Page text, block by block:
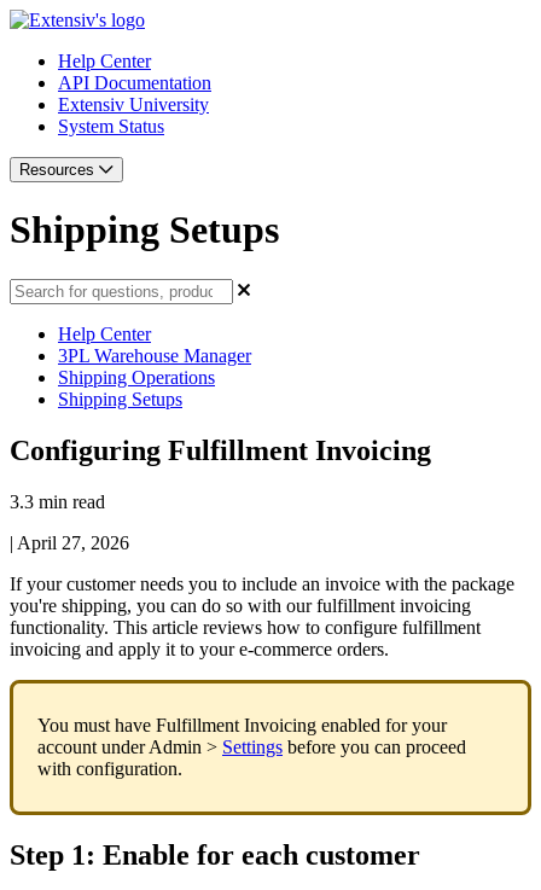
Help Center
API Documentation
Extensiv University
System Status
Resources
Shipping Setups
Help Center
3PL Warehouse Manager
Shipping Operations
Shipping Setups
Configuring Fulfillment Invoicing
3.3 min read
| April 27, 2026
If your customer needs you to include an invoice with the package
you're shipping, you can do so with our fulfillment invoicing
functionality. This article reviews how to configure fulfillment
invoicing and apply it to your e-commerce orders.
You must have Fulfillment Invoicing enabled for your
account under Admin > Settings before you can proceed
with configuration.
Step 1: Enable for each customer